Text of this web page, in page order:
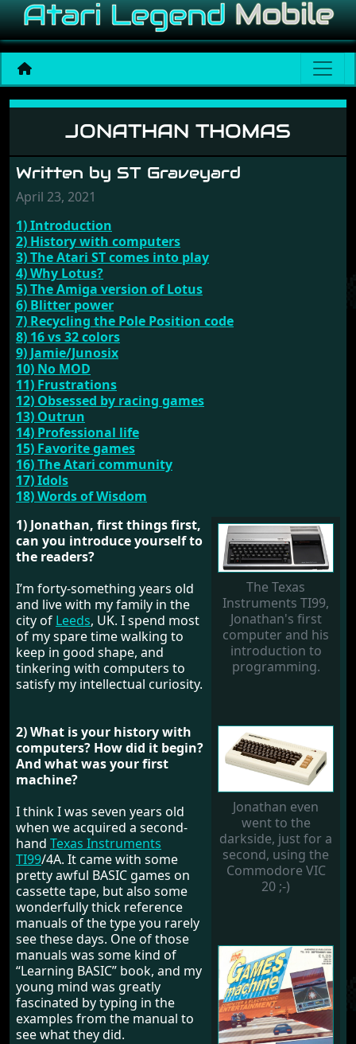
Jonathan Thomas
JONATHAN THOMAS
Written by ST Graveyard
April 23, 2021
1) Introduction
2) History with computers
3) The Atari ST comes into play
4) Why Lotus?
5) The Amiga version of Lotus
6) Blitter power
7) Recycling the Pole Position code
8) 16 vs 32 colors
9) Jamie/Junosix
10) No MOD
11) Frustrations
12) Obsessed by racing games
13) Outrun
14) Professional life
15) Favorite games
16) The Atari community
17) Idols
18) Words of Wisdom
The Texas
Instruments TI99,
Jonathan's first
computer and his
introduction to
programming.
Jonathan even
went to the
darkside, just for a
second, using the
Commodore VIC
20 ;-)
1) Jonathan, first things first,
can you introduce yourself to
the readers?
I’m forty-something years old
and live with my family in the
city of Leeds, UK. I spend most
of my spare time walking to
keep in good shape, and
tinkering with computers to
satisfy my intellectual curiosity.
2) What is your history with
computers? How did it begin?
And what was your first
machine?
I think I was seven years old
when we acquired a second-
hand Texas Instruments
TI99/4A. It came with some
pretty awful BASIC games on
cassette tape, but also some
wonderfully thick reference
manuals of the type you rarely
see these days. One of those
manuals was some kind of
“Learning BASIC” book, and my
young mind was greatly
fascinated by typing in the
examples from the manual to
see what they did.